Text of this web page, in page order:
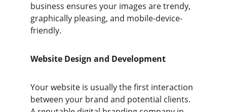
business ensures your images are trendy,
graphically pleasing, and mobile-device-
friendly.
Website Design and Development
Your website is usually the first interaction
between your brand and potential clients.